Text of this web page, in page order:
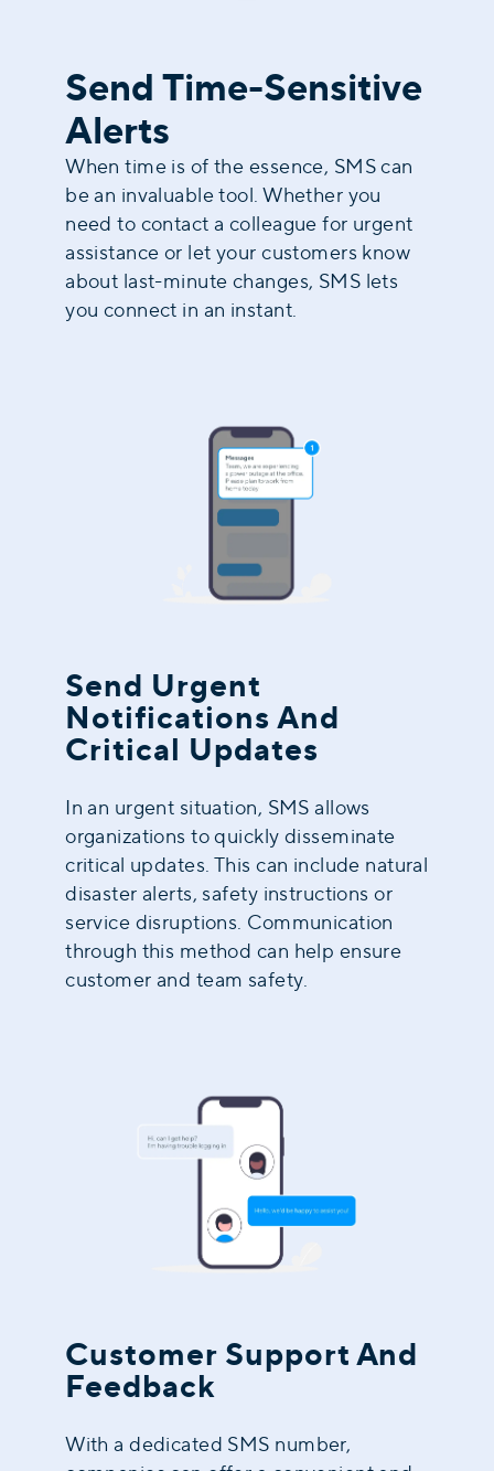
Send Time-Sensitive
Alerts
When time is of the essence, SMS can
be an invaluable tool. Whether you
need to contact a colleague for urgent
assistance or let your customers know
about last-minute changes, SMS lets
you connect in an instant.
Send Urgent
Notifications And
Critical Updates
In an urgent situation, SMS allows
organizations to quickly disseminate
critical updates. This can include natural
disaster alerts, safety instructions or
service disruptions. Communication
through this method can help ensure
customer and team safety.
Customer Support And
Feedback
With a dedicated SMS number,